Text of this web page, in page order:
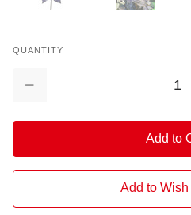
QUANTITY
Decrease
Add to